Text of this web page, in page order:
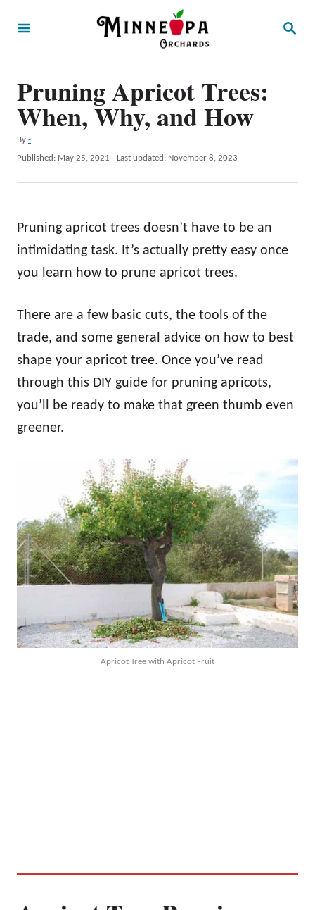
S
Pruning Apricot Trees:
When, Why, and How
By A
u
h
-
P
d
o
Published: May 25, 2021 - Last updated: November 8, 2023
Pruning apricot trees doesn’t have to be an
intimidating task. It’s actually pretty easy once
you learn how to prune apricot trees.
There are a few basic cuts, the tools of the
trade, and some general advice on how to best
shape your apricot tree. Once you’ve read
through this DIY guide for pruning apricots,
you’ll be ready to make that green thumb even
greener.
Apricot Tree with Apricot Fruit